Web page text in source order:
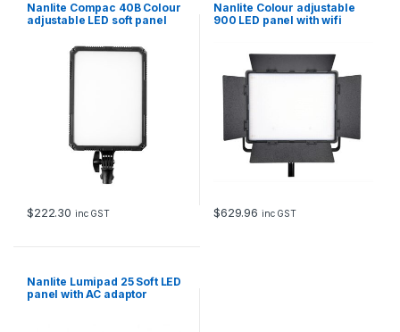
Nanlite Compac 40B Colour
adjustable LED soft panel
$222.30 inc GST
Nanlite Colour adjustable
900 LED panel with wifi
$629.96 inc GST
Nanlite Lumipad 25 Soft LED
panel with AC adaptor